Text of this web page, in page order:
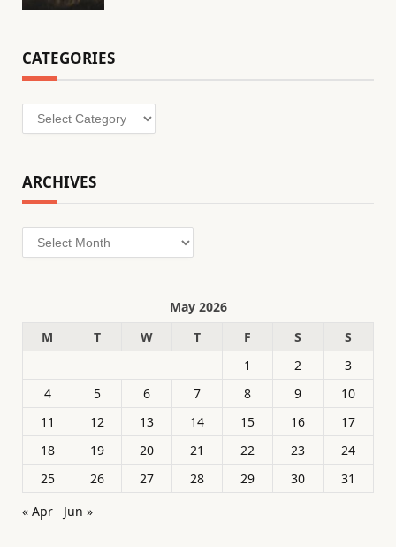
CATEGORIES
Categories
ARCHIVES
Archives
May 2026
M
T W T F S
S
1
2
3
4
5 6 7 8 9
10
11
12 13 14 15 16
17
18
19 20 21 22 23
24
25
26 27 28 29 30
31
« Apr
Jun »